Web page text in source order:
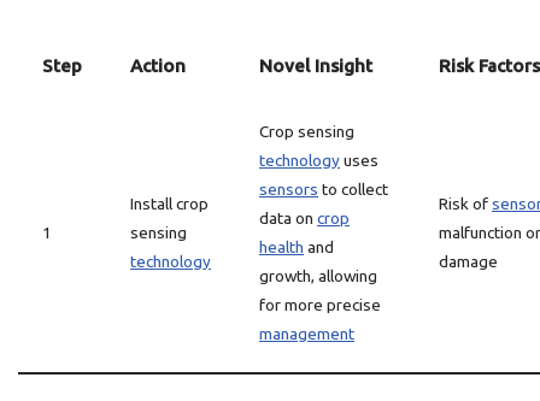
Step Action Novel Insight Risk Factors
1
Install crop
sensing
technology
Crop sensing
technologyuses
sensors to collect
data on crop
health and
growth, allowing
for more precise
management
Risk of
malfunction or
damage